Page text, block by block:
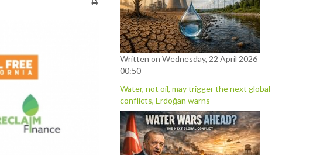
Written on Wednesday, 22 April 2026
00:50
Water, not oil, may trigger the next global
conflicts, Erdoğan warns